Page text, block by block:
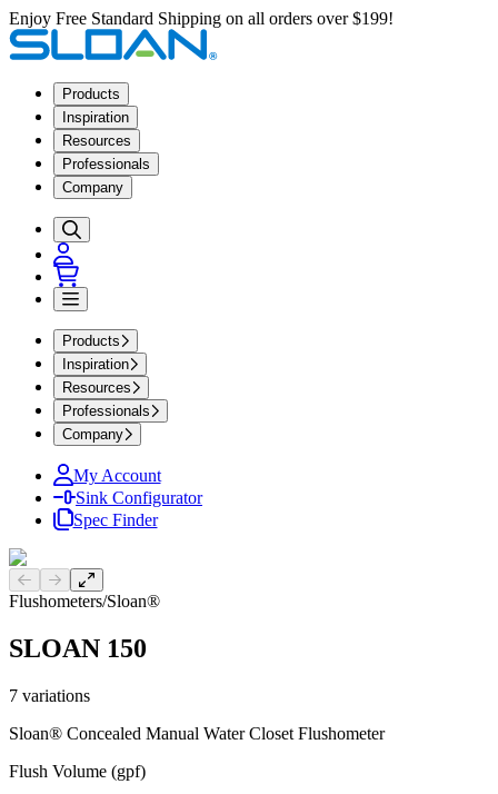
Enjoy Free Standard Shipping on all orders over $199!
Products
Inspiration
Resources
Professionals
Company
Products
Inspiration
Resources
Professionals
Company
My Account
Sink Configurator
Spec Finder
Previous slide
Next slide
Flushometers/Sloan®
SLOAN 150
7 variations
Sloan® Concealed Manual Water Closet Flushometer
Flush Volume (gpf)